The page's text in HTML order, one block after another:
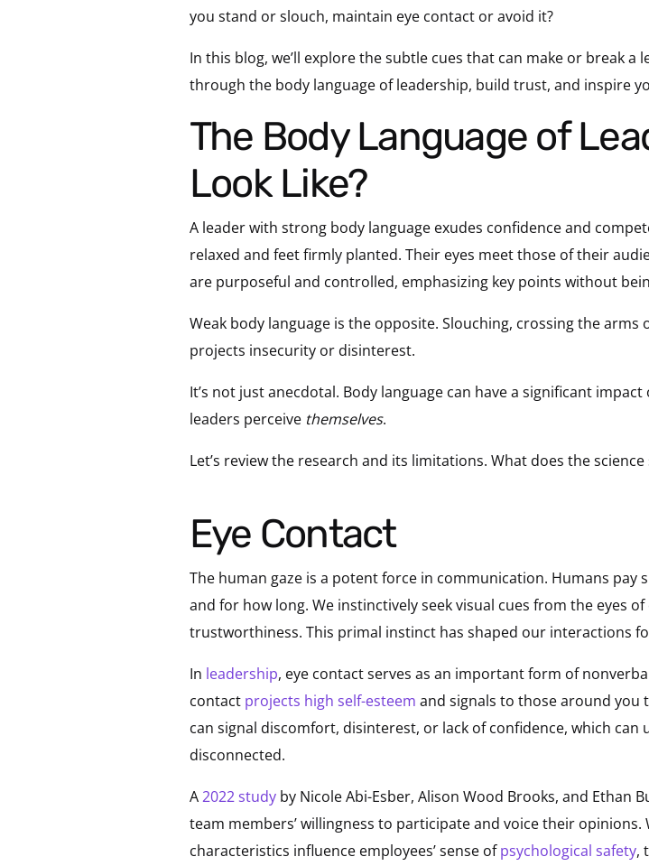
you stand or slouch, maintain eye contact or avoid it?
In this blog, we’ll explore the subtle cues that can make or break a
through the body language of leadership, build trust, and inspire
The Body Language of Leadership: What Does it
Look Like?
A leader with strong body language exudes confidence and
relaxed and feet firmly planted. Their eyes meet those of their
are purposeful and controlled, emphasizing key points without
Weak body language is the opposite. Slouching, crossing the
projects insecurity or disinterest.
It’s not just anecdotal. Body language can have a significant
leaders perceive themselves.
Let’s review the research and its limitations. What does the
Eye Contact
The human gaze is a potent force in communication. Humans
and for how long. We instinctively seek visual cues from the eyes
trustworthiness. This primal instinct has shaped our interactions
In leadership, eye contact serves as an important form of
contact projects high self-esteem and signals to those around you
can signal discomfort, disinterest, or lack of confidence, which
disconnected.
A2022 study by Nicole Abi-Esber, Alison Wood Brooks, and Ethan
team members’ willingness to participate and voice their
characteristics influence employees’ sense ofpsychological safety,